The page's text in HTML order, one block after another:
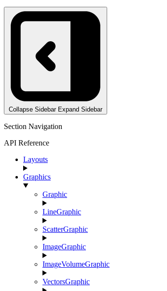
Collapse Sidebar Expand Sidebar
Section Navigation
API Reference
Layouts
Graphics
Graphic
LineGraphic
ScatterGraphic
ImageGraphic
ImageVolumeGraphic
VectorsGraphic